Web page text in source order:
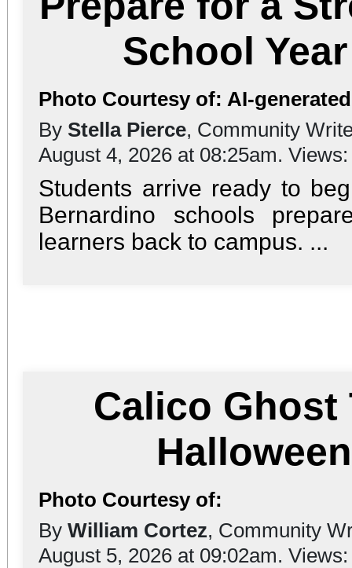
School
Photo Courtesy of: AI-
By Stella Pierce, Community
August 4, 2026 at 08:25am.
Students arrive ready to
Bernardino schools
learners back to campus. ...
Calico Ghost
Photo Courtesy of:
By William Cortez, Community
August 5, 2026 at 09:02am.